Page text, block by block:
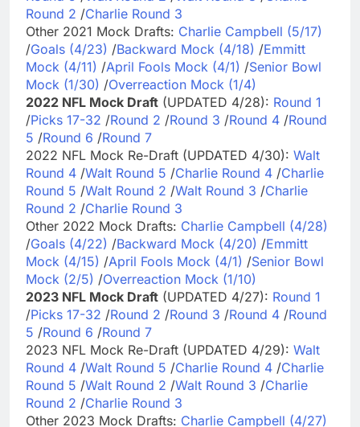
Round 2 /Charlie Round 3
Other 2021 Mock Drafts: Charlie Campbell (5/17)
/Goals (4/23) /Backward Mock (4/18) /Emmitt
Mock (4/11) /April Fools Mock (4/1) /Senior Bowl
Mock (1/30) /Overreaction Mock (1/4)
2022 NFL Mock Draft (UPDATED 4/28): Round 1
/Picks 17-32 /Round 2 /Round 3 /Round 4 /Round
5 /Round 6 /Round 7
2022 NFL Mock Re-Draft (UPDATED 4/30): Walt
Round 4 /Walt Round 5 /Charlie Round 4 /Charlie
Round 5 /Walt Round 2 /Walt Round 3 /Charlie
Round 2 /Charlie Round 3
Other 2022 Mock Drafts: Charlie Campbell (4/28)
/Goals (4/22) /Backward Mock (4/20) /Emmitt
Mock (4/15) /April Fools Mock (4/1) /Senior Bowl
Mock (2/5) /Overreaction Mock (1/10)
2023 NFL Mock Draft (UPDATED 4/27): Round 1
/Picks 17-32 /Round 2 /Round 3 /Round 4 /Round
5 /Round 6 /Round 7
2023 NFL Mock Re-Draft (UPDATED 4/29): Walt
Round 4 /Walt Round 5 /Charlie Round 4 /Charlie
Round 5 /Walt Round 2 /Walt Round 3 /Charlie
Round 2 /Charlie Round 3
Other 2023 Mock Drafts: Charlie Campbell (4/27)